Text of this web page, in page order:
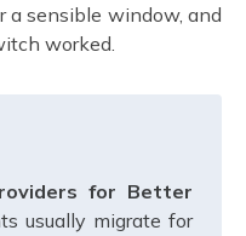
a sensible window, and
worked.
for Better
usually migrate for